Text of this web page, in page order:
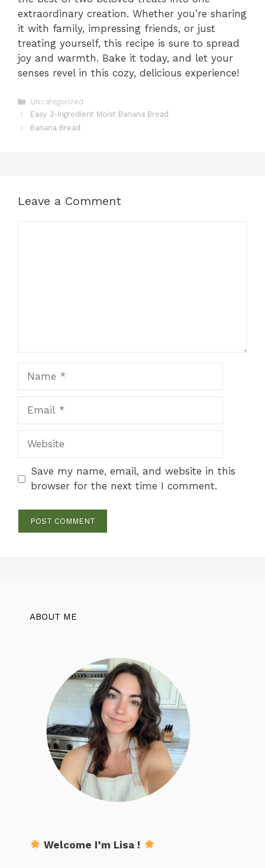
extraordinary creation. Whether you’re sharing
it with family, impressing friends, or just
treating yourself, this recipe is sure to spread
joy and warmth. Bake it today, and let your
senses revel in this cozy, delicious experience!
Categories
Uncategorized
Easy 3-Ingredient Moist Banana Bread
Banana Bread
Leave a Comment
Website
Save my name, email, and website in this
browser for the next time I comment.
ABOUT ME
Welcome I’m Lisa !